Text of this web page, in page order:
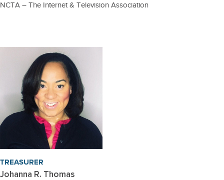
NCTA – The Internet & Television Association
TREASURER
Johanna R. Thomas